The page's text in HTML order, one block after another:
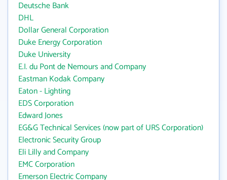
Deutsche Bank
DHL
Dollar General Corporation
Duke Energy Corporation
Duke University
E.I. du Pont de Nemours and Company
Eastman Kodak Company
Eaton - Lighting
EDS Corporation
Edward Jones
EG&G Technical Services (now part of URS Corporation)
Electronic Security Group
Eli Lilly and Company
EMC Corporation
Emerson Electric Company